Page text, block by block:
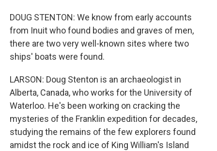
DOUG STENTON: We know from early accounts
from Inuit who found bodies and graves of men,
there are two very well-known sites where two
ships' boats were found.
LARSON: Doug Stenton is an archaeologist in
Alberta, Canada, who works for the University of
Waterloo. He's been working on cracking the
mysteries of the Franklin expedition for decades,
studying the remains of the few explorers found
amidst the rock and ice of King William's Island